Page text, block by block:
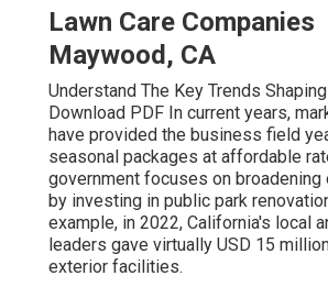
Lawn Care Companies
Maywood, CA
Understand The Key Trends
Download PDF In current years,
have provided the business field
seasonal packages at affordable
government focuses on
by investing in public park
example, in 2022, California's local
leaders gave virtually USD 15
exterior facilities.